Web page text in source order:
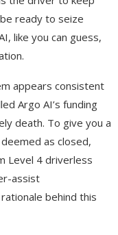
ready to seize
like you can guess,
appears consistent
Argo AI’s funding
death. To give you a
as closed,
Level 4 driverless
assist
behind this